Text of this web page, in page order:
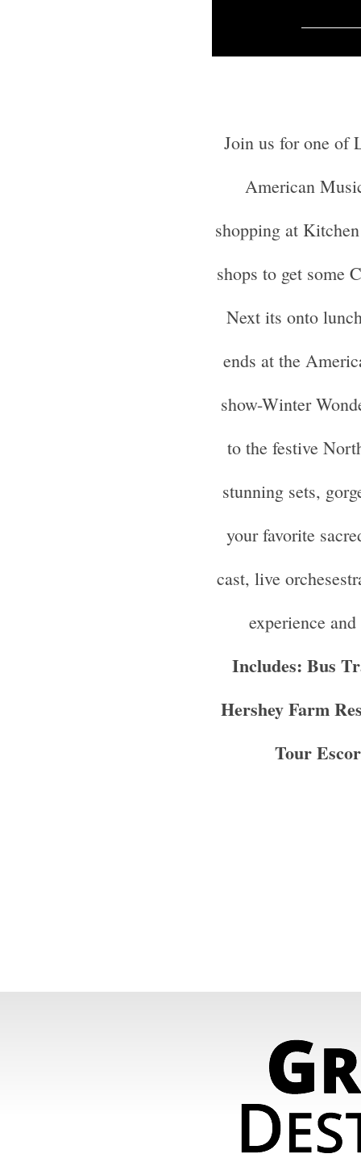
Join us for one of
American
shopping at
shops to get some
Next its onto
ends at the
show-Winter
to the festive
stunning sets,
your favorite
cast, live
experience
Includes: Bus
Hershey Farm
Tour